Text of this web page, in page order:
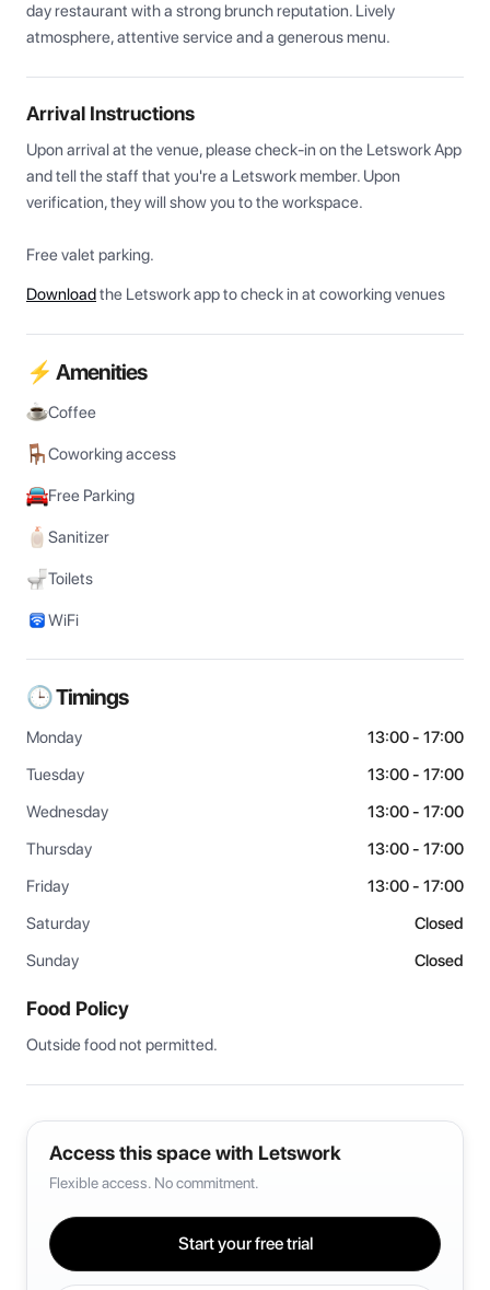
day restaurant with a strong brunch reputation. Lively
atmosphere, attentive service and a generous menu.
Arrival Instructions
Upon arrival at the venue, please check-in on the Letswork App
and tell the staff that you're a Letswork member. Upon
verification, they will show you to the workspace.
Free valet parking.
Downloadthe Letswork app to check in at coworking venues
⚡ Amenities
Coffee
Coworking access
Free Parking
Sanitizer
Toilets
WiFi
🕒 Timings
Monday
13:00 - 17:00
Tuesday
13:00 - 17:00
Wednesday
13:00 - 17:00
Thursday
13:00 - 17:00
Friday
13:00 - 17:00
Saturday
Closed
Sunday
Closed
Food Policy
Outside food not permitted.
Access this space with Letswork
Flexible access. No commitment.
Start your free trial